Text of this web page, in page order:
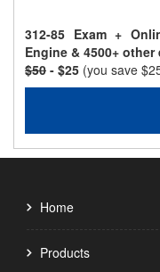
312-85 Exam +
Engine & 4500+
$50 - $25 (you save
Home
Products